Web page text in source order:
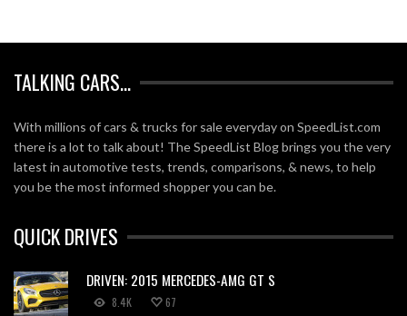
TALKING CARS…
With millions of cars & trucks for sale everyday on SpeedList.com
there is a lot to talk about! The SpeedList Blog brings you the very
latest in automotive tests, trends, comparisons, & news, to help
you be the most informed shopper you can be.
QUICK DRIVES
DRIVEN: 2015 MERCEDES-AMG GT S
8.4K 67